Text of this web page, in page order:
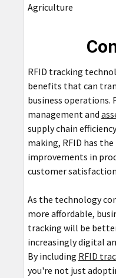
Agriculture
RFID tracking
benefits that can
business operations.
management and
supply chain
making, RFID has
improvements in
customer
As the technology
more affordable,
tracking will be
increasingly digital
By including RFID
you're not just